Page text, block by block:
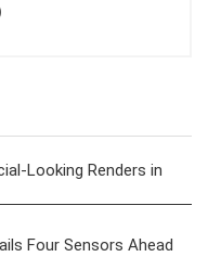
Looking Renders in
Four Sensors Ahead